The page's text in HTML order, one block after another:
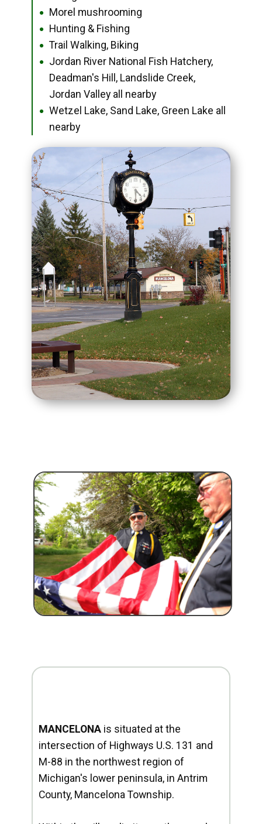
● Morel mushrooming
● Hunting & Fishing
● Trail Walking, Biking
●
Jordan River National Fish Hatchery,
Deadman's Hill, Landslide Creek,
Jordan Valley all nearby
●
Wetzel Lake, Sand Lake, Green Lake all
nearby
MANCELONA is situated at the
intersection of Highways U.S. 131 and
M-88 in the northwest region of
Michigan's lower peninsula, in Antrim
County, Mancelona Township.